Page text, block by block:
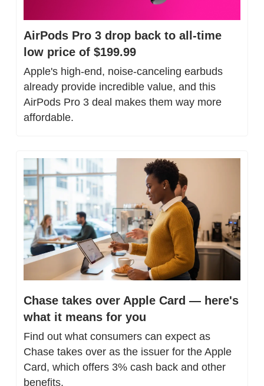
AirPods Pro 3 drop back to all-time
low price of $199.99
Apple's high-end, noise-canceling earbuds
already provide incredible value, and this
AirPods Pro 3 deal makes them way more
affordable.
Chase takes over Apple Card — here's
what it means for you
Find out what consumers can expect as
Chase takes over as the issuer for the Apple
Card, which offers 3% cash back and other
benefits.